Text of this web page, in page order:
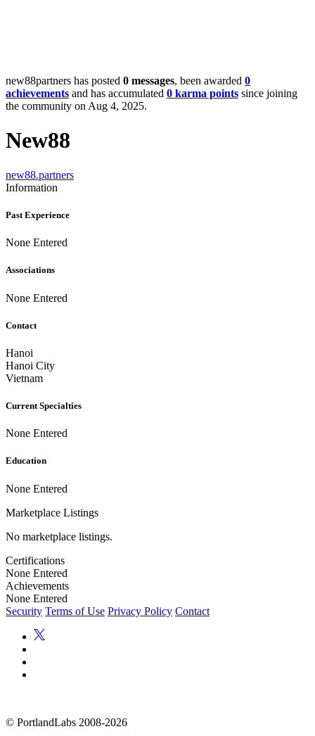
new88partners has posted 0 messages, been awarded 0
achievements and has accumulated 0 karma points since joining
the community on Aug 4, 2025.
New88
new88.partners
Information
Past Experience
None Entered
Associations
None Entered
Contact
Hanoi
Hanoi City
Vietnam
Current Specialties
None Entered
Education
None Entered
Marketplace Listings
No marketplace listings.
Certifications
None Entered
Achievements
None Entered
Security Terms of Use Privacy Policy Contact
© PortlandLabs 2008-2026